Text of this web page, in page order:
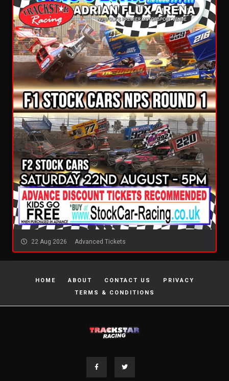
22 Aug 2026 Advanced Tickets
HOME ABOUT CONTACT US
PRIVACY
TERMS & CONDITIONS